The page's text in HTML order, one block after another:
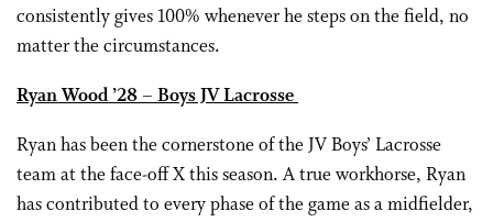
consistently gives 100% whenever he steps on the field, no
matter the circumstances.
Ryan Wood ’28 – Boys JV Lacrosse
Ryan has been the cornerstone of the JV Boys’ Lacrosse
team at the face-off X this season. A true workhorse, Ryan
has contributed to every phase of the game as a midfielder,